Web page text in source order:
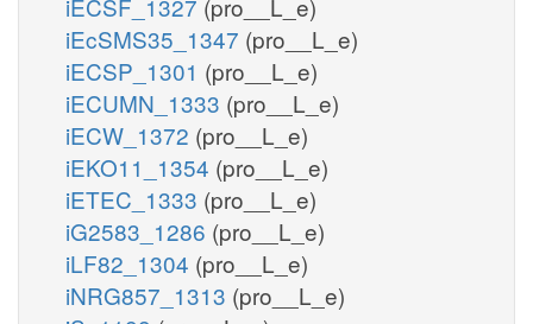
iEcSMS35_1347 (pro__L_e)
iECSP_1301 (pro__L_e)
iECUMN_1333 (pro__L_e)
iECW_1372 (pro__L_e)
iEKO11_1354 (pro__L_e)
iETEC_1333 (pro__L_e)
iG2583_1286 (pro__L_e)
iLF82_1304 (pro__L_e)
iNRG857_1313 (pro__L_e)